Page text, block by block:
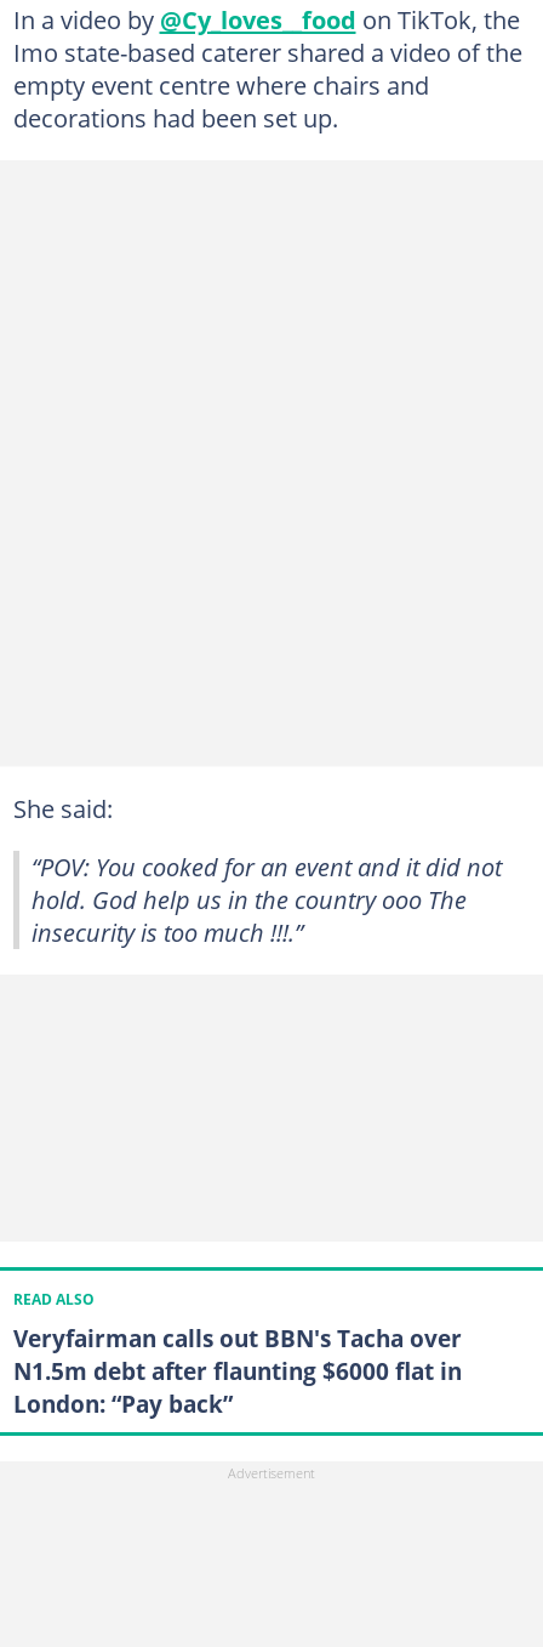
In a video by @Cy_loves__food on TikTok, the
Imo state-based caterer shared a video of the
empty event centre where chairs and
decorations had been set up.
She said:
“POV: You cooked for an event and it did not
hold. God help us in the country ooo The
insecurity is too much !!!.”
READ ALSO
Veryfairman calls out BBN's Tacha over
N1.5m debt after flaunting $6000 flat in
London: “Pay back”